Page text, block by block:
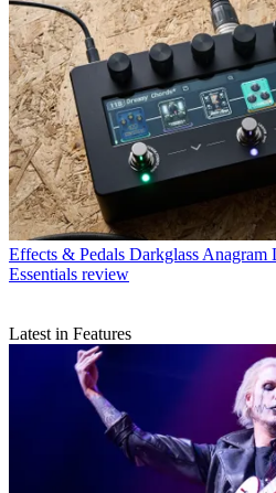
Effects & Pedals Darkglass
Essentials review
Latest in Features